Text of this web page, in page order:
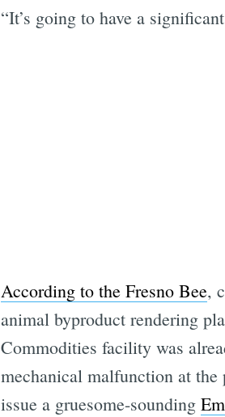
“It’s going to have a
According to the Fresno Bee,
animal byproduct rendering
Commodities facility was
mechanical malfunction at
issue a gruesome-sounding